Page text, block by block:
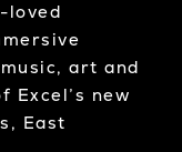
loved
art and
Excel’s new
East